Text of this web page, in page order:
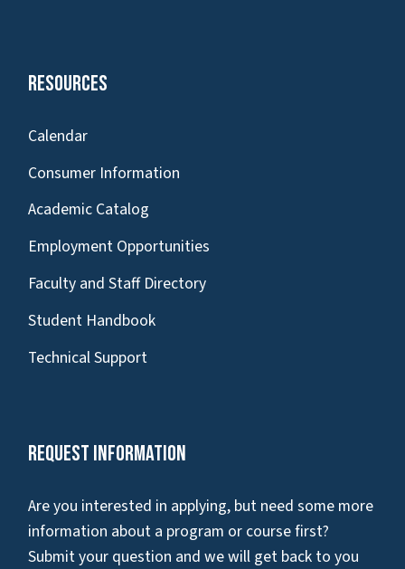
Resources
Calendar
Consumer Information
Academic Catalog
Employment Opportunities
Faculty and Staff Directory
Student Handbook
Technical Support
Request Information
Are you interested in applying, but need some more
information about a program or course first?
Submit your question and we will get back to you